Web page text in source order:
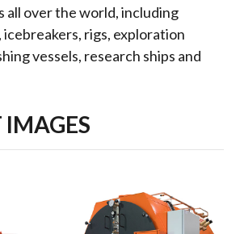
all over the world, including
rigs, exploration
vessels, research ships and
IMAGES